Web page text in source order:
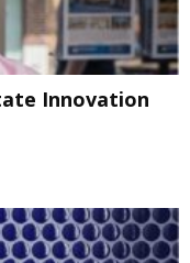
Innovation